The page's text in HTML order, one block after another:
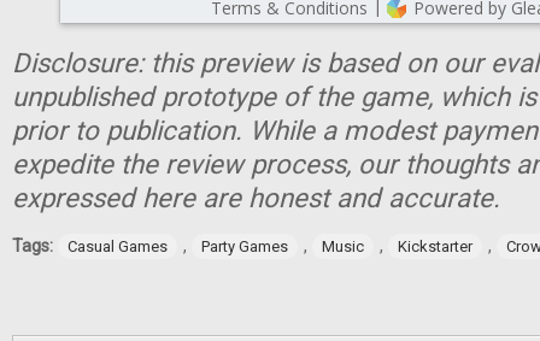
Disclosure: this preview is based on our
unpublished prototype of the game, which
prior to publication. While a modest
expedite the review process, our thoughts
expressed here are honest and accurate.
Tags: Casual Games , Party Games , Music , Kickstarter ,